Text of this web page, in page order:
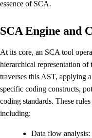
essence of SCA.
SCA Engine and
At its core, an SCA tool
hierarchical representation
traverses this AST, applying
specific coding constructs,
coding standards. These
including:
Data flow